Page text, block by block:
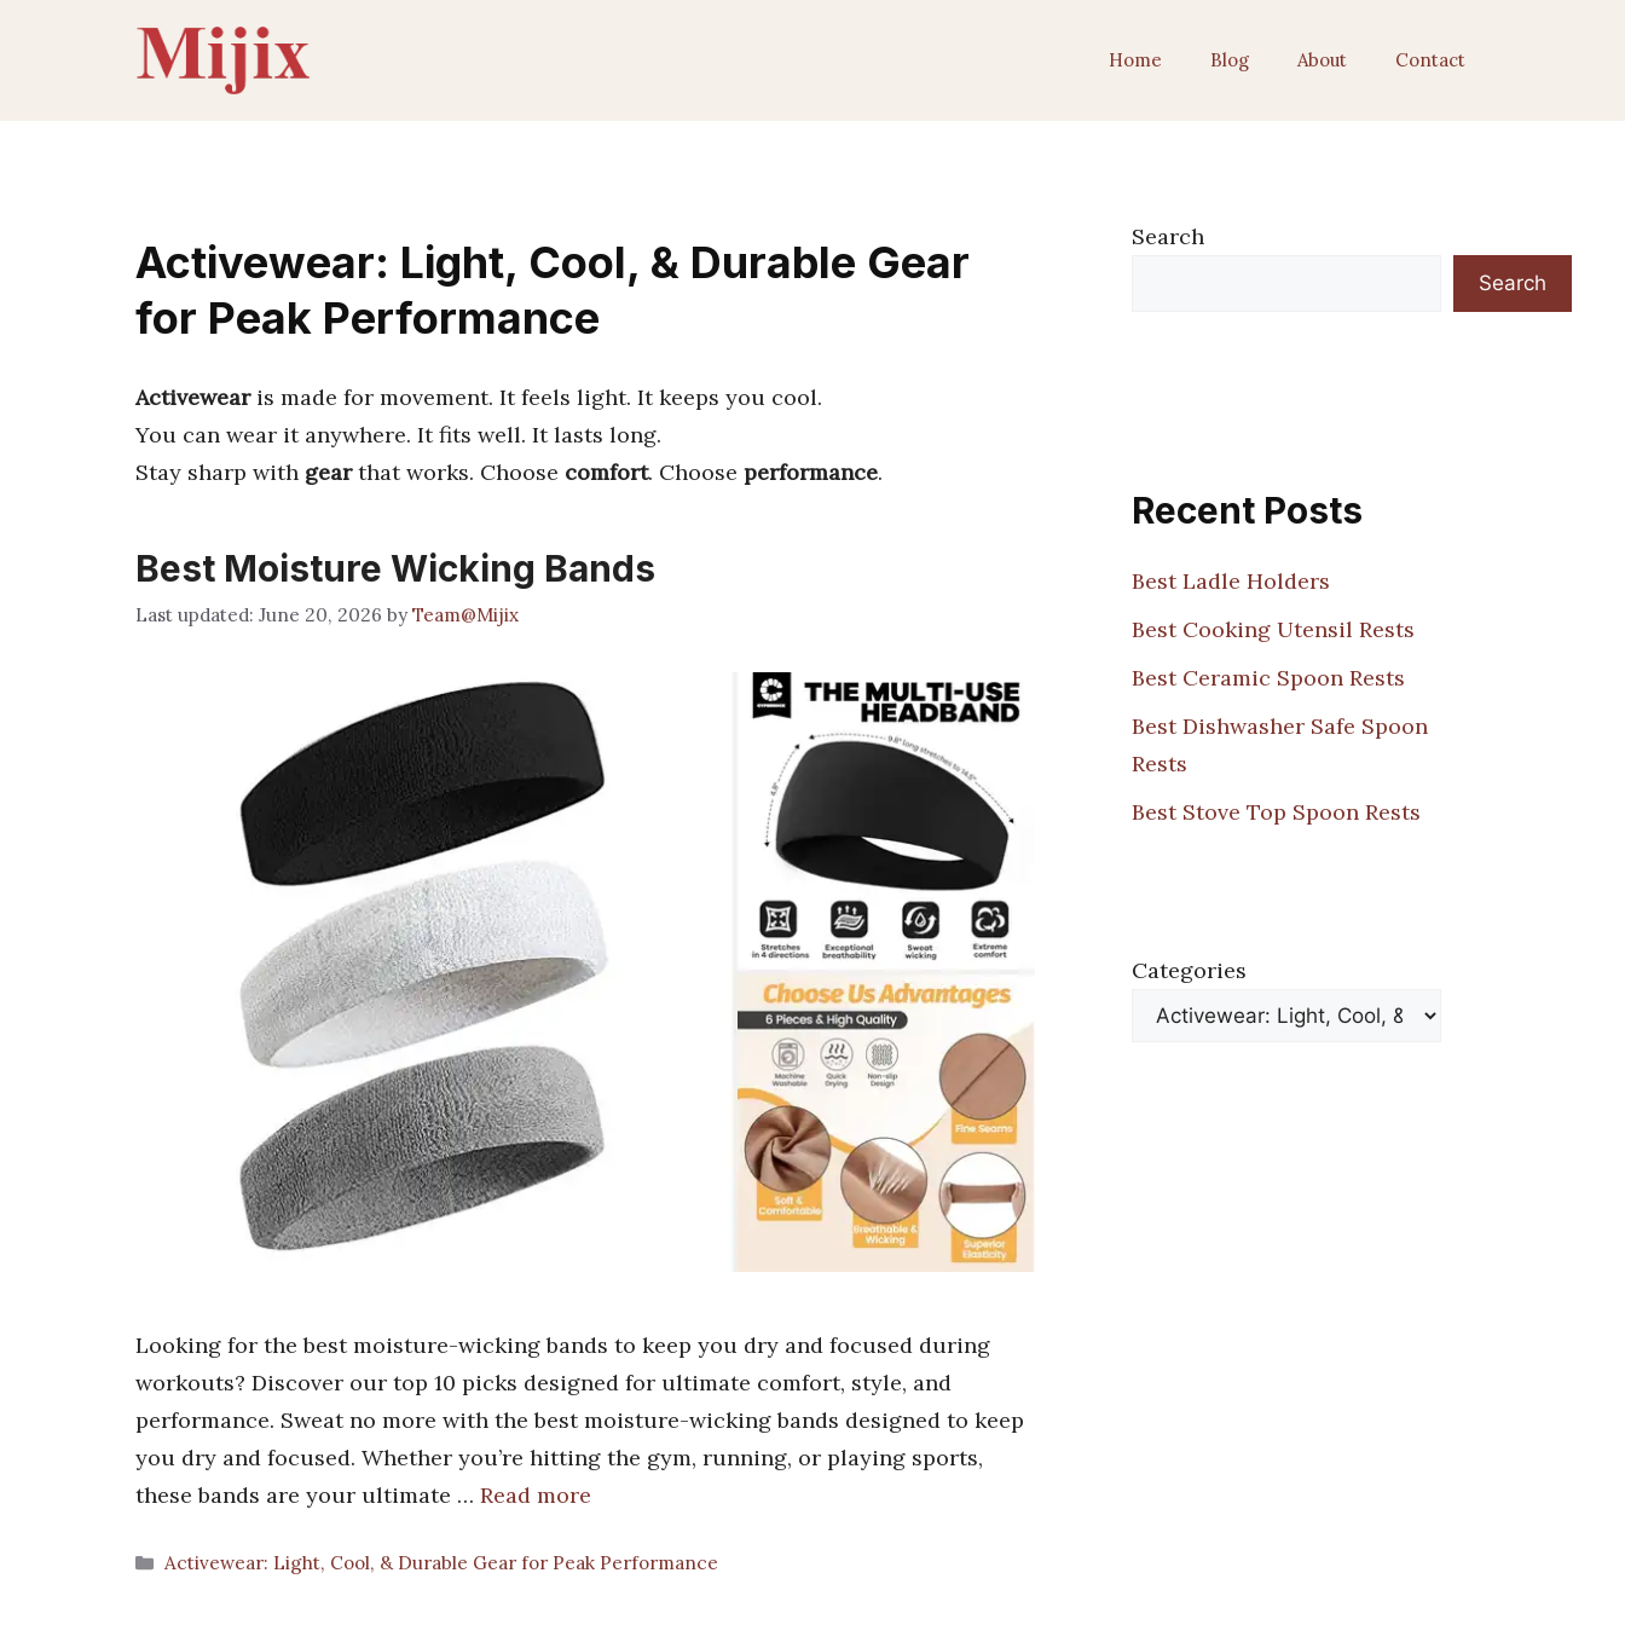
Home Blog About Contact
Activewear: Light, Cool, & Durable Gear
for Peak Performance
Activewearis made for movement. It feels light. It keeps you cool.
You can wear it anywhere. It fits well. It lasts long.
Stay sharp with gearthat works. Choose comfort. Choose performance.
Best Moisture Wicking Bands
June 20, 2026 byTeam@Mijix
Looking for the best moisture-wicking bands to keep you dry and focused during
workouts? Discover our top 10 picks designed for ultimate comfort, style, and
performance. Sweat no more with the best moisture-wicking bands designed to keep
you dry and focused. Whether you’re hitting the gym, running, or playing sports,
these bands are your ultimate … Read more
Categories
Activewear: Light, Cool, & Durable Gear for Peak Performance
Search
Search
Recent Posts
Best Ladle Holders
Best Cooking Utensil Rests
Best Ceramic Spoon Rests
Best Dishwasher Safe Spoon
Rests
Best Stove Top Spoon Rests
Categories